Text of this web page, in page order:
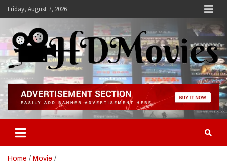
SkipFriday, August 7, 2026
Hdmovies
Home
Movie